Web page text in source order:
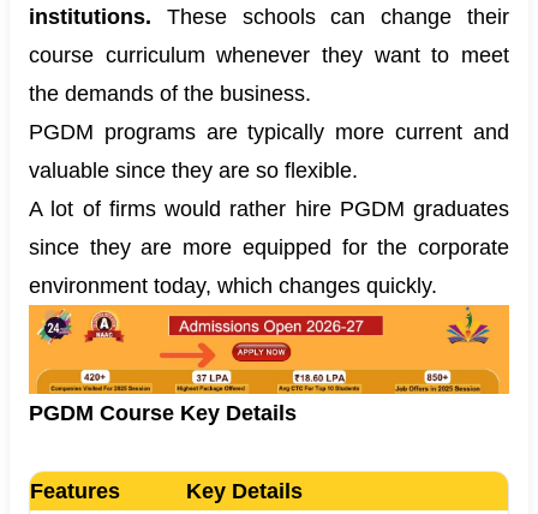
institutions. These schools can change their
course curriculum whenever they want to meet
the demands of the business.
PGDM programs are typically more current and
valuable since they are so flexible.
A lot of firms would rather hire PGDM graduates
since they are more equipped for the corporate
environment today, which changes quickly.
PGDM Course Key Details
Features Key Details